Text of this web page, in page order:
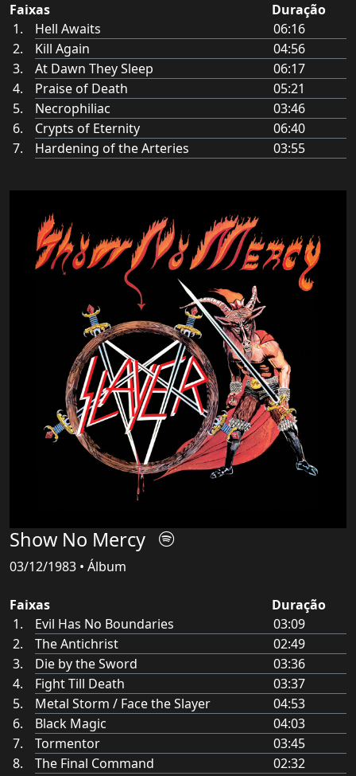
Faixas
Duração
Hell Awaits
06:16
Kill Again
04:56
At Dawn They Sleep
06:17
Praise of Death
05:21
Necrophiliac
03:46
Crypts of Eternity
06:40
Hardening of the Arteries
03:55
Show No Mercy
03/12/1983 • Álbum
Faixas
Duração
Evil Has No Boundaries
03:09
The Antichrist
02:49
Die by the Sword
03:36
Fight Till Death
03:37
Metal Storm / Face the Slayer
04:53
Black Magic
04:03
Tormentor
03:45
The Final Command
02:32